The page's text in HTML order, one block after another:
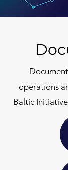
operations
Baltic